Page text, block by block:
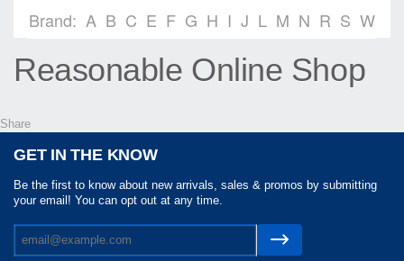
Brand: A B C E F G H I J L M N R S W
Reasonable Online Shop
Share
GET IN THE KNOW
Be the first to know about new arrivals, sales & promos by submitting
your email! You can opt out at any time.